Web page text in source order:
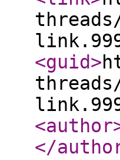
<guid>
<author
</